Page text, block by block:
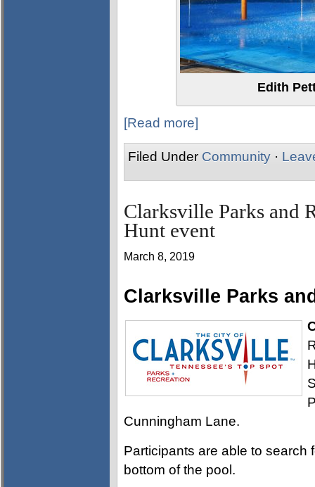
Edith
[Read more]
Filed Under Community ·
Clarksville Parks and
Hunt event
March 8, 2019
Clarksville Parks
Cunningham Lane.
Participants are able to search
bottom of the pool.